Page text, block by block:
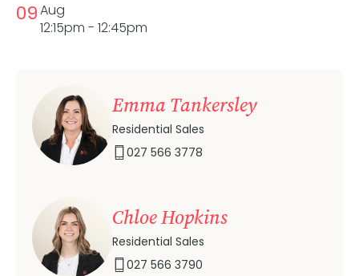
09Aug
12:15pm - 12:45pm
Emma Tankersley
Residential Sales
027 566 3778
Chloe Hopkins
Residential Sales
027 566 3790